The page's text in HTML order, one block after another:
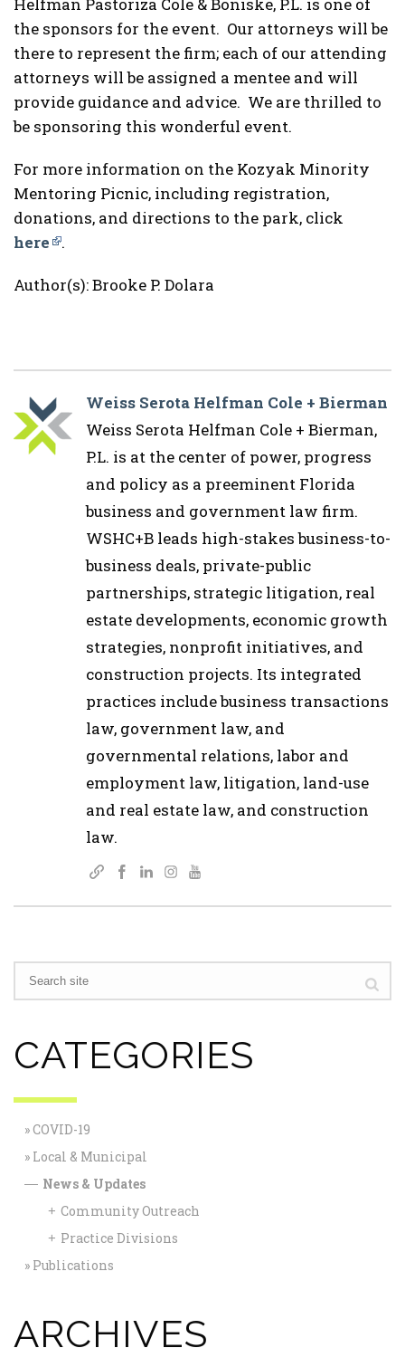
the sponsors for the event. Our attorneys will be
there to represent the firm; each of our attending
attorneys will be assigned a mentee and will
provide guidance and advice. We are thrilled to
be sponsoring this wonderful event.
For more information on the Kozyak Minority
Mentoring Picnic, including registration,
donations, and directions to the park, click
here
.
Author(s): Brooke P. Dolara
Weiss Serota Helfman Cole + Bierman
Weiss Serota Helfman Cole + Bierman,
P.L. is at the center of power, progress
and policy as a preeminent Florida
business and government law firm.
WSHC+B leads high-stakes business-to-
business deals, private-public
partnerships, strategic litigation, real
estate developments, economic growth
strategies, nonprofit initiatives, and
construction projects. Its integrated
practices include business transactions
law, government law, and
governmental relations, labor and
employment law, litigation, land-use
and real estate law, and construction
law.
CATEGORIES
COVID-19
Local & Municipal
— News & Updates
+ Community Outreach
+ Practice Divisions
Publications
ARCHIVES